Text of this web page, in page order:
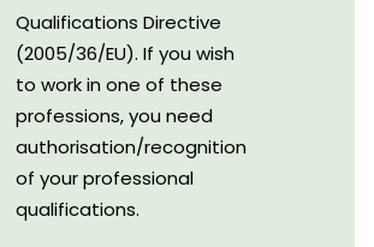
Qualifications Directive
(2005/36/EU). If you wish
to work in one of these
professions, you need
authorisation/recognition
of your professional
qualifications.